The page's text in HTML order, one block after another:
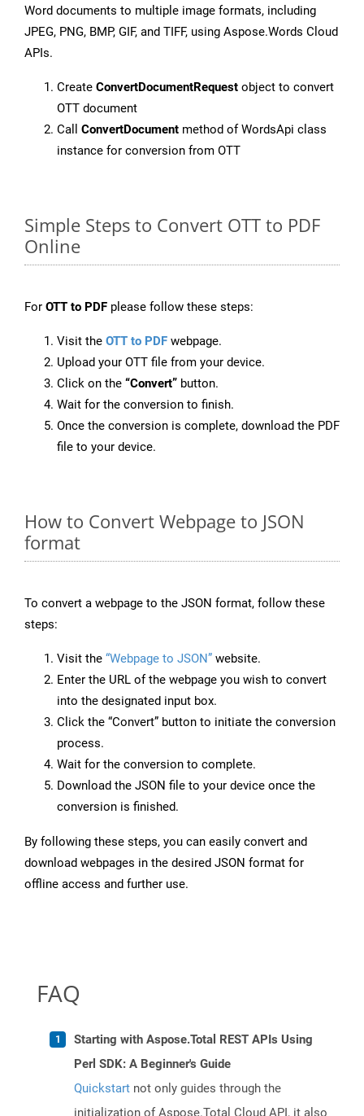
Word documents to multiple image formats, including
JPEG, PNG, BMP, GIF, and TIFF, using Aspose.Words Cloud
APIs.
Create ConvertDocumentRequest object to convert
OTT document
Call ConvertDocument method of WordsApi class
instance for conversion from OTT
Simple Steps to Convert OTT to PDF
Online
For OTT to PDF please follow these steps:
Visit the OTT to PDF webpage.
Upload your OTT file from your device.
Click on the “Convert” button.
Wait for the conversion to finish.
Once the conversion is complete, download the PDF
file to your device.
How to Convert Webpage to JSON
format
To convert a webpage to the JSON format, follow these
steps:
Visit the “Webpage to JSON” website.
Enter the URL of the webpage you wish to convert
into the designated input box.
Click the “Convert” button to initiate the conversion
process.
Wait for the conversion to complete.
Download the JSON file to your device once the
conversion is finished.
By following these steps, you can easily convert and
download webpages in the desired JSON format for
offline access and further use.
FAQ
Starting with Aspose.Total REST APIs Using
Perl SDK: A Beginner's Guide
Quickstart not only guides through the
initialization of Aspose.Total Cloud API, it also